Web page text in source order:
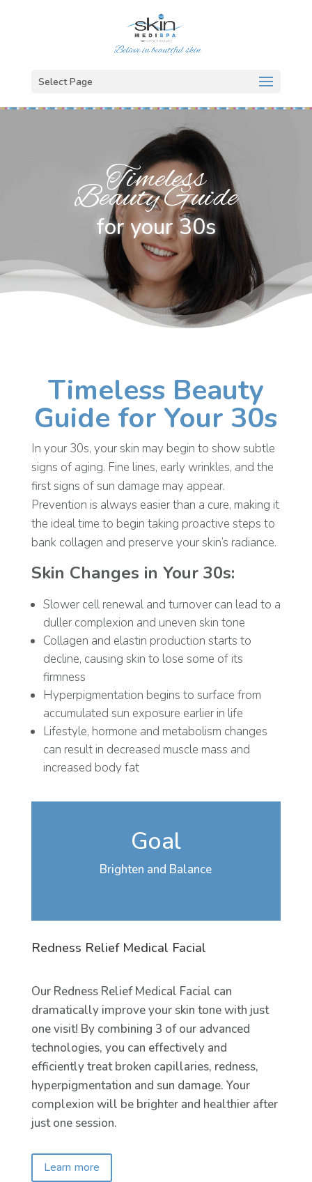
Select Page
Timeless
Beauty Guide
for your 30s
Timeless Beauty
Guide for Your 30s
In your 30s, your skin may begin to show subtle
signs of aging. Fine lines, early wrinkles, and the
first signs of sun damage may appear.
Prevention is always easier than a cure, making it
the ideal time to begin taking proactive steps to
bank collagen and preserve your skin’s radiance.
Skin Changes in Your 30s:
Slower cell renewal and turnover can lead to a
duller complexion and uneven skin tone
Collagen and elastin production starts to
decline, causing skin to lose some of its
firmness
Hyperpigmentation begins to surface from
accumulated sun exposure earlier in life
Lifestyle, hormone and metabolism changes
can result in decreased muscle mass and
increased body fat
Goal
Brighten and Balance
Redness Relief Medical Facial
Our Redness Relief Medical Facial can
dramatically improve your skin tone with just
one visit! By combining 3 of our advanced
technologies, you can effectively and
efficiently treat broken capillaries, redness,
hyperpigmentation and sun damage. Your
complexion will be brighter and healthier after
just one session.
Learn more